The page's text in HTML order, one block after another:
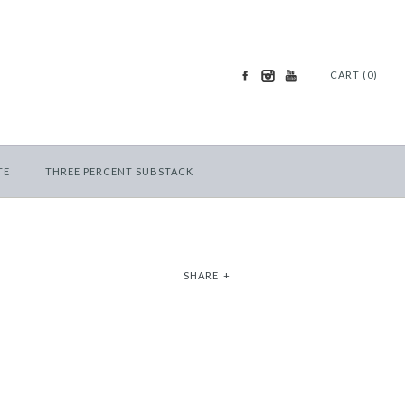
CART (0)
THREE PERCENT SUBSTACK
SHARE +